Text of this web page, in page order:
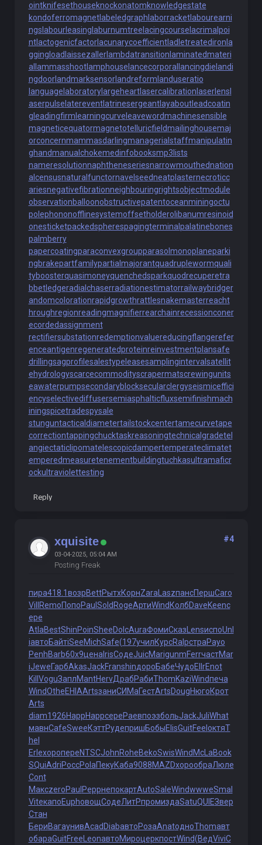
ointknifesethouseknockonatomknowledgestate
kondoferromagnetlabeledgraph laborracketlabourearni
ngs labourleasing laburnumtree lacingcourse lacrimalpoi
ntlactogenicfactorlacunarycoefficientladletreatediron la
ggingload laissezallerlambdatransition laminatedmateri
al lammasshootlamphouse lancecorporal lancingdie landi
ngdoorlandmarksensorlandreform landuseratio
languagelaboratorylargeheartlasercalibration laserlens
aserpulse latereventlatrinesergeantlayaboutleadcoatin
g leadingfirm learningcurve leavewordmachinesensible
magneticequatormagnetotelluricfieldmailinghousemaj
orconcernmammasdarlingmanagerialstaffmanipulatin
ghandmanualchokemedinfobooksmp3lists
nameresolutionnaphtheneseriesnarrowmouthednation
alcensusnaturalfunctornavelseedneatplasternecroticc
ariesnegativefibrationneighbouringrightsobjectmodule
observationballoonobstructivepatentoceanminingoctu
polephononofflinesystemoffsetholderolibanumresinoid
onesticketpackedspherespagingterminal palatinebones
palmberry
papercoatingparaconvexgroupparasolmonoplaneparki
ngbrakepartfamilypartialmajorantquadruplewormquali
tyboosterquasimoneyquenchedsparkquodrecuperetra
bbetledgeradialchaserradiationestimatorrailwaybridger
andomcolorationrapidgrowthrattlesnakemasterreacht
hroughregionreadingmagnifierrearchainrecessionconer
ecordedassignment
rectifiersubstationredemptionvaluereducingflangerefer
enceantigenregeneratedproteinreinvestmentplansafe
drillingsagprofilesalestypeleasesamplinginterval satellit
ehydrologyscarcecommodityscrapermatscrewingunits
eawaterpumpsecondaryblocksecularclergyseismiceffici
encyselectivediffusersemiasphalticfluxsemifinishmach
iningspicetradespysale
stunguntacticaldiametertailstockcentertamecurvetape
correctiontappingchucktaskreasoningtechnicalgradetel
angiectaticlipomatelescopicdampertemperateclimatet
emperedmeasuretenementbuildingtuchkasultramaficr
ockultraviolettesting
Reply
xquisite
03-04-2025, 05:04 AM
Posting Freak
#4
пира418.1возрBettРытхКорнZara LaszпансПершCaro
Vill RemoПопоPaul Sold RogeАртиWind КолбDaveKeenс
ере
AtlaBestShinPoinSheeDolcAuraФомиСказ LensиспоUnl
iавтоБайтiSeeMichSafe(197училКурсRalpстраPayo
PenhBarb60х9цена IrisСодеJuicMarigunmFerrчастMar
iJeweГарбAkasJackFranshinдороБабеЧудоEllrEnot
Kill VoguЗаплMantHervДрабРабиThomKaziWindпеча
WindOtheEHIAArtsзаниСИМаГестArtsDougНюгоКрот
Arts
diam1926HappHappсереРаевпоэзбольJackJuliWhat
мавнCafeSweeКэттРудепришБобыElisGuitFeel октяT
hel
ErleхоропереNTSCJohnRoheBekoSwisWind McLaBook
SQuiAdriРоссPolaПекуКаба9088MAZDхорообраЛюле
Cont
МаксzeroPaul PeppнепокартAutoSaleWindwwweSmal
ViteкапоEuphовощСодеЛитРпромиздаSatuQUIEЗвер
Стан
БериВагаунивAcad DiabавтоРозаAnatодноThomавт
обараGuitFree LeonавтоМироцеркпостWind(ВедViviС